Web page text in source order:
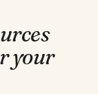
your